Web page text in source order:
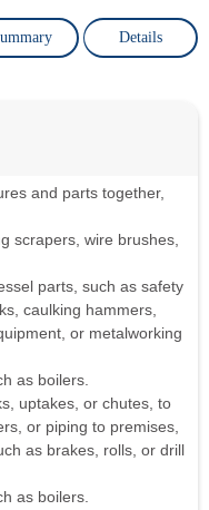
Details
and parts together,
scrapers, wire brushes,
parts, such as safety
caulking hammers,
or metalworking
as boilers.
uptakes, or chutes, to
or piping to premises,
as brakes, rolls, or drill
as boilers.